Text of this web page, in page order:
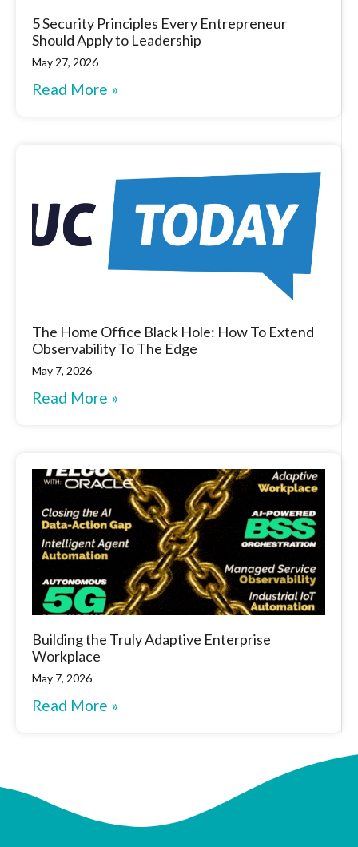
5 Security Principles Every Entrepreneur
Should Apply to Leadership
May 27, 2026
Read More »
The Home Office Black Hole: How To Extend
Observability To The Edge
May 7, 2026
Read More »
Building the Truly Adaptive Enterprise
Workplace
May 7, 2026
Read More »